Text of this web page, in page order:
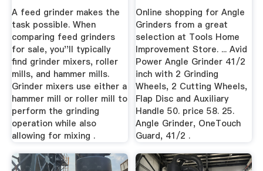
A feed grinder makes the
task possible. When
comparing feed grinders
for sale, you''ll typically
find grinder mixers, roller
mills, and hammer mills.
Grinder mixers use either a
hammer mill or roller mill to
perform the grinding
operation while also
allowing for mixing .
Online shopping for Angle
Grinders from a great
selection at Tools Home
Improvement Store. ... Avid
Power Angle Grinder 41/2
inch with 2 Grinding
Wheels, 2 Cutting Wheels,
Flap Disc and Auxiliary
Handle 50. price 58. 25.
Angle Grinder, OneTouch
Guard, 41/2 .